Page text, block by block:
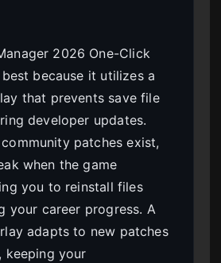
2026 One-Click
because it utilizes a
that prevents save file
developer updates.
patches exist,
when the game
you to reinstall files
your career progress. A
adapts to new patches
keeping your